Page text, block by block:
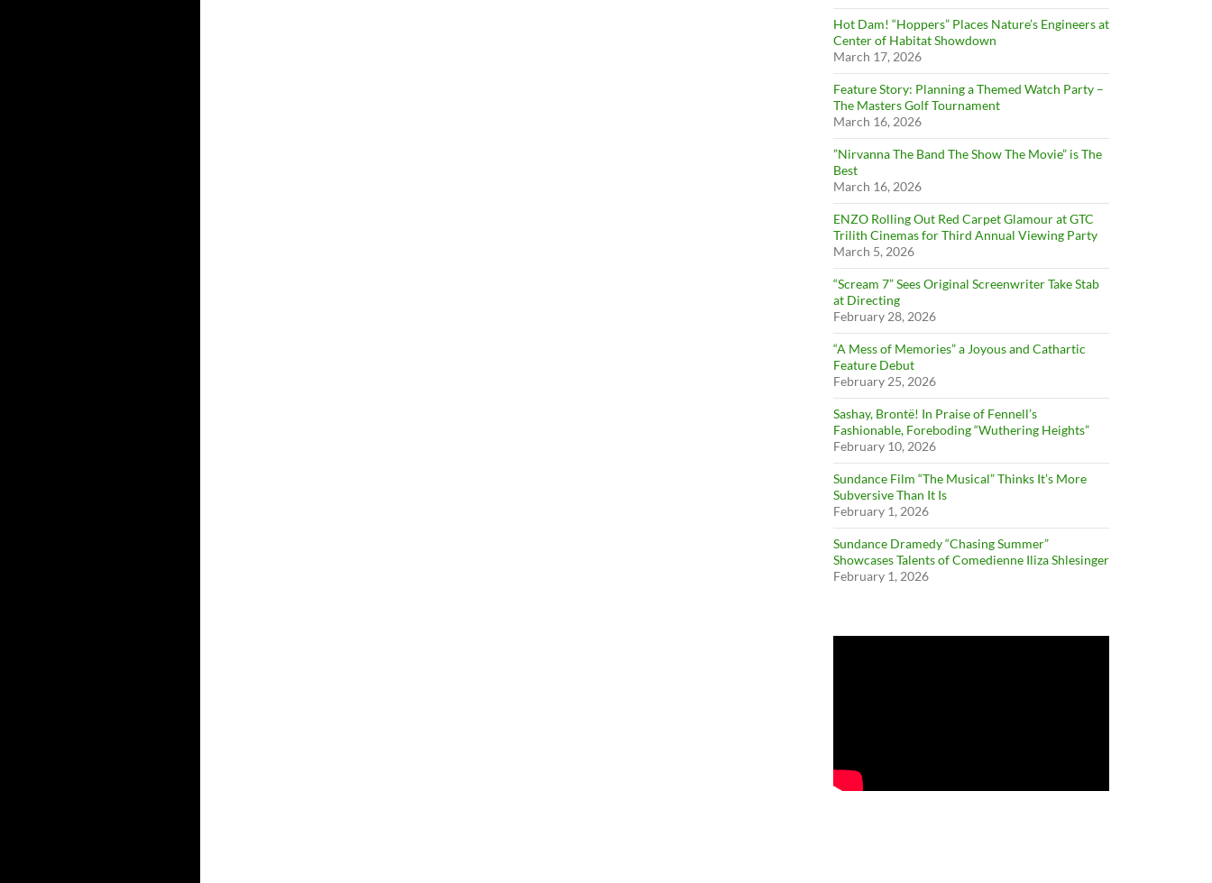
Hot Dam! “Hoppers” Places Nature’s Engineers at
Center of Habitat Showdown
March 17, 2026
Feature Story: Planning a Themed Watch Party –
The Masters Golf Tournament
March 16, 2026
”Nirvanna The Band The Show The Movie” is The
Best
March 16, 2026
ENZO Rolling Out Red Carpet Glamour at GTC
Trilith Cinemas for Third Annual Viewing Party
March 5, 2026
“Scream 7” Sees Original Screenwriter Take Stab
at Directing
February 28, 2026
“A Mess of Memories” a Joyous and Cathartic
Feature Debut
February 25, 2026
Sashay, Brontë! In Praise of Fennell’s
Fashionable, Foreboding “Wuthering Heights”
February 10, 2026
Sundance Film “The Musical” Thinks It’s More
Subversive Than It Is
February 1, 2026
Sundance Dramedy “Chasing Summer”
Showcases Talents of Comedienne Iliza Shlesinger
February 1, 2026